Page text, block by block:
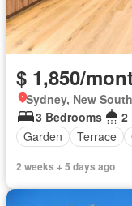
$ 1,850/
Sydney, New
3 Bedrooms
2
Garden
Terrace
2 weeks + 5 days ago